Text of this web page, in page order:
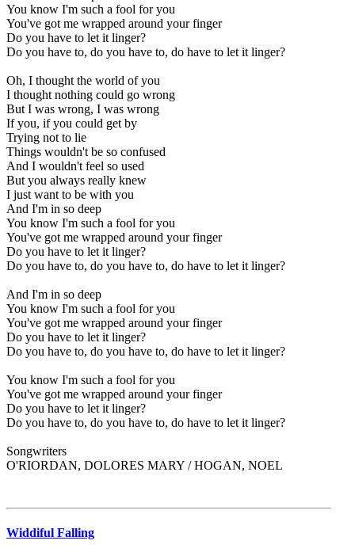
You know I'm such a fool for you
You've got me wrapped around your finger
Do you have to let it linger?
Do you have to, do you have to, do have to let it linger?
Oh, I thought the world of you
I thought nothing could go wrong
But I was wrong, I was wrong
If you, if you could get by
Trying not to lie
Things wouldn't be so confused
And I wouldn't feel so used
But you always really knew
I just want to be with you
And I'm in so deep
You know I'm such a fool for you
You've got me wrapped around your finger
Do you have to let it linger?
Do you have to, do you have to, do have to let it linger?
And I'm in so deep
You know I'm such a fool for you
You've got me wrapped around your finger
Do you have to let it linger?
Do you have to, do you have to, do have to let it linger?
You know I'm such a fool for you
You've got me wrapped around your finger
Do you have to let it linger?
Do you have to, do you have to, do have to let it linger?
Songwriters
O'RIORDAN, DOLORES MARY / HOGAN, NOEL
Widdiful Falling